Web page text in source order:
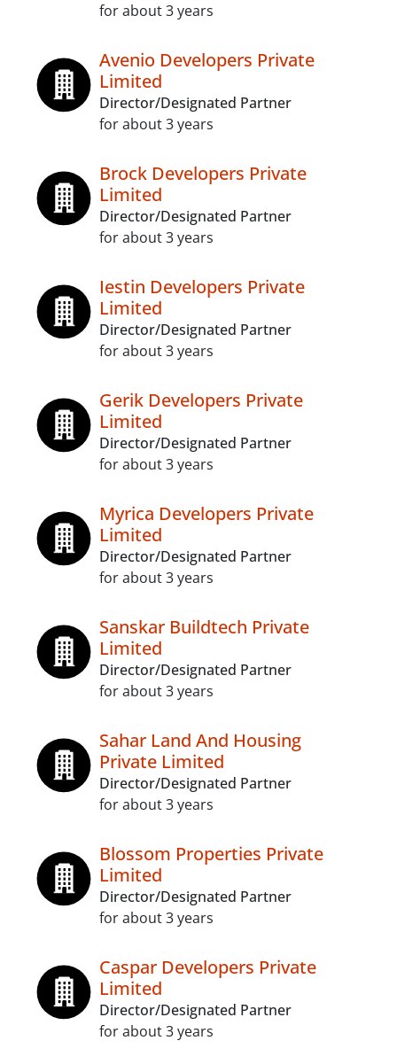
for about 3 years
Avenio Developers Private
Limited
Director/Designated Partner
for about 3 years
Brock Developers Private
Limited
Director/Designated Partner
for about 3 years
Iestin Developers Private
Limited
Director/Designated Partner
for about 3 years
Gerik Developers Private
Limited
Director/Designated Partner
for about 3 years
Myrica Developers Private
Limited
Director/Designated Partner
for about 3 years
Sanskar Buildtech Private
Limited
Director/Designated Partner
for about 3 years
Sahar Land And Housing
Private Limited
Director/Designated Partner
for about 3 years
Blossom Properties Private
Limited
Director/Designated Partner
for about 3 years
Caspar Developers Private
Limited
Director/Designated Partner
for about 3 years